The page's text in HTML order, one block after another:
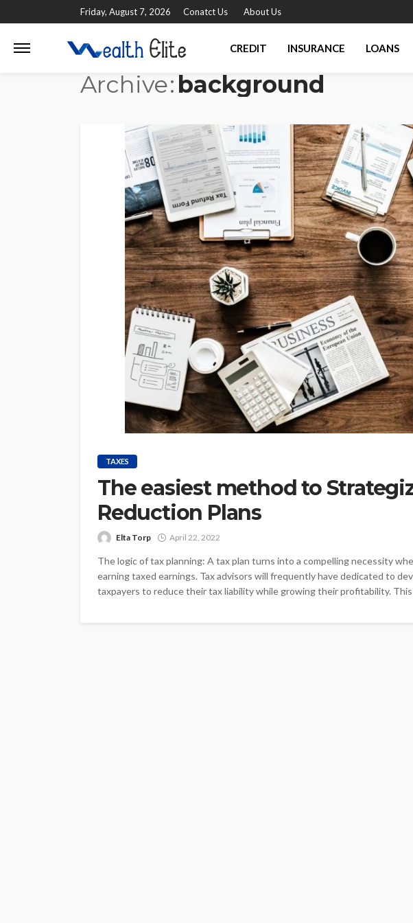
Friday, August 7, 2026 Conatct Us About Us
CREDIT INSURANCE LOANS
Archive background
TAXES
The easiest method to
Reduction Plans
Elta Torp April 22, 2022
The logic of tax planning: A tax plan turns into a compelling necessity
earning taxed earnings. Tax advisors will frequently have dedicated to
taxpayers to reduce their tax liability while growing their profitability. This